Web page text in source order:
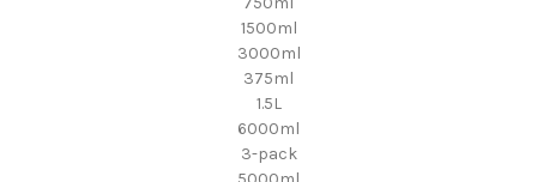
1500ml
3000ml
375ml
1.5L
6000ml
3-pack